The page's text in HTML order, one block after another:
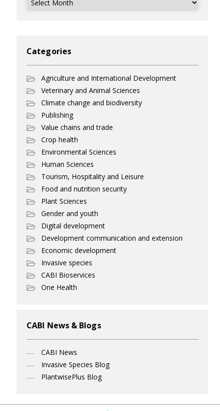
Categories
Agriculture and International Development
Veterinary and Animal Sciences
Climate change and biodiversity
Publishing
Value chains and trade
Crop health
Environmental Sciences
Human Sciences
Tourism, Hospitality and Leisure
Food and nutrition security
Plant Sciences
Gender and youth
Digital development
Development communication and extension
Economic development
Invasive species
CABI Bioservices
One Health
CABI News & Blogs
CABI News
Invasive Species Blog
PlantwisePlus Blog